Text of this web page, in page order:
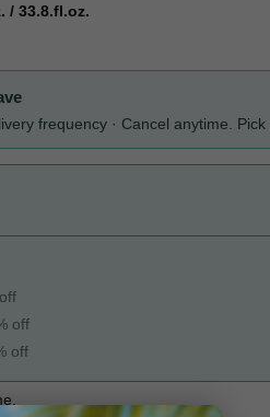
/ 33.8.fl.oz.
frequency · Cancel anytime. Pick
off
off